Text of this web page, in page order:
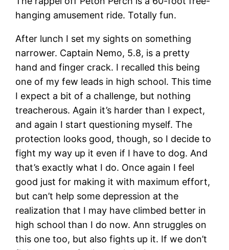
hanging amusement ride. Totally fun.
After lunch I set my sights on something
narrower. Captain Nemo, 5.8, is a pretty
hand and finger crack. I recalled this being
one of my few leads in high school. This time
I expect a bit of a challenge, but nothing
treacherous. Again it’s harder than I expect,
and again I start questioning myself. The
protection looks good, though, so I decide to
fight my way up it even if I have to dog. And
that’s exactly what I do. Once again I feel
good just for making it with maximum effort,
but can’t help some depression at the
realization that I may have climbed better in
high school than I do now. Ann struggles on
this one too, but also fights up it. If we don’t